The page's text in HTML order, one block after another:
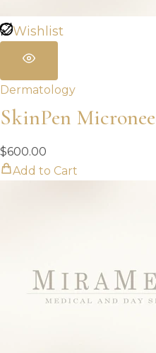
Wishlist
Dermatology
SkinPen
$600.00
Add to Cart